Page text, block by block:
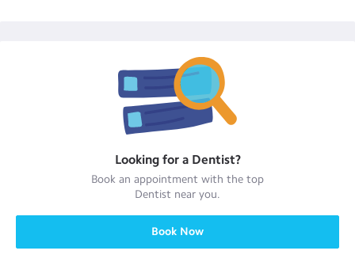
Looking for a Dentist?
Book an appointment with the top
Dentist near you.
Book Now